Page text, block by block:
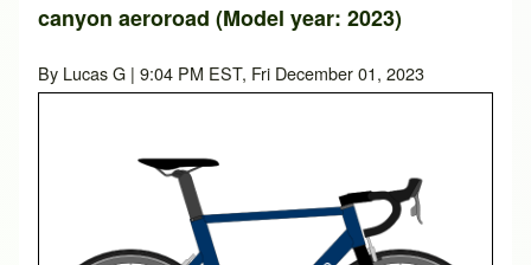
Close search
canyon aeroroad (Model year: 2023)
By Lucas G | 9:04 PM EST, Fri December 01, 2023